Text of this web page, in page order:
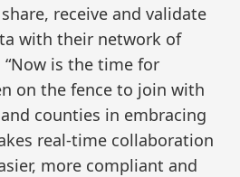
receive and validate
with their network of
is the time for
on the fence to join with
counties in embracing
real-time collaboration
more compliant and